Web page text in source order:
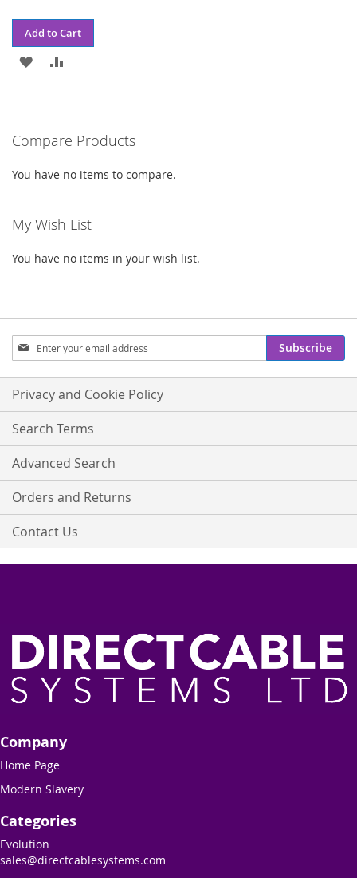
Add to Cart
ADD
LIST
Compare Products
You have no items to compare.
My Wish List
You have no items in your wish list.
Sign
Up
for
Our
Newsletter:
Subscribe
Privacy and Cookie Policy
Search Terms
Advanced Search
Orders and Returns
Contact Us
Company
Home Page
Modern Slavery
Categories
Evolution
sales@directcablesystems.com